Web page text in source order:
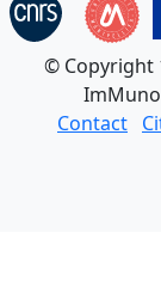
© Copyright
Contact